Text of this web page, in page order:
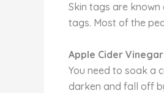
Skin tags are
tags. Most of the
Apple Cider Vinegar
You need to soak a
darken and fall off